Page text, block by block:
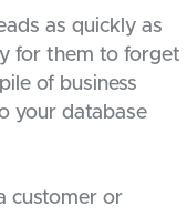
as quickly as
for them to forget
of business
your database
customer or